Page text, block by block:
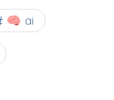
🧠 ai